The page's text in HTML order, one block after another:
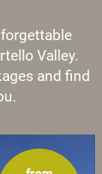
Valley.
and find